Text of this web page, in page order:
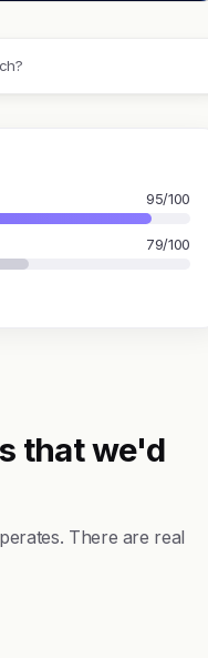
95/100
79/100
that we'd
There are real